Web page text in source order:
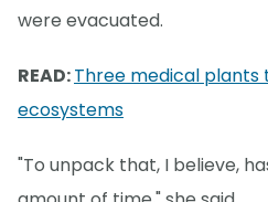
were evacuated.
READ:Three medical
ecosystems
"To unpack that, I believe,